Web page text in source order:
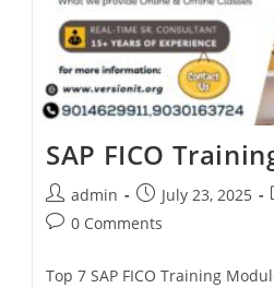
SAP FICO
admin July 23, 2025
0 Comments
Top 7 SAP FICO Training